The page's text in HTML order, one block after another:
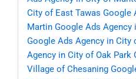
City of East Tawas Google
Martin Google Ads
Google Ads Agency in City
Agency in City of Oak Park
Village of Chesaning